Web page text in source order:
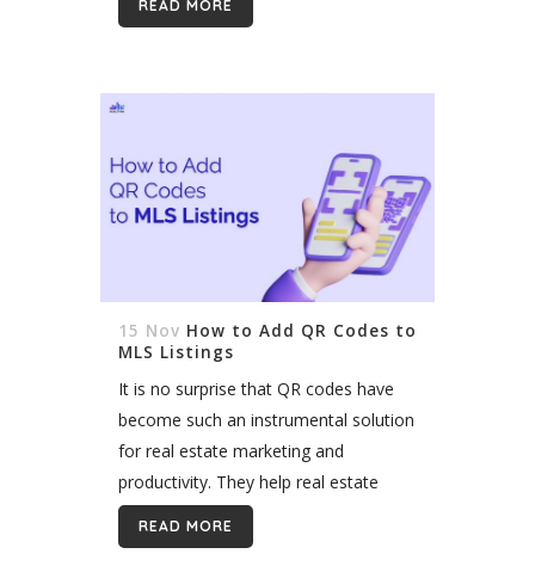
company as the go-to authority in...
READ MORE
15 Nov How to Add QR Codes to
MLS Listings
It is no surprise that QR codes have
become such an instrumental solution
for real estate marketing and
productivity. They help real estate
agents get maximum exposure to
their property listings through mobile
READ MORE